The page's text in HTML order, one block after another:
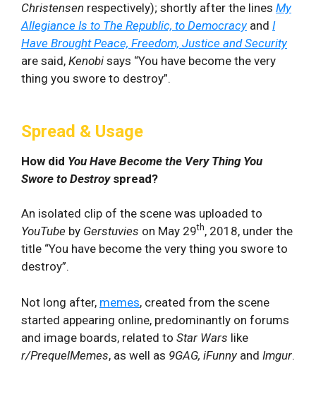
Christensen respectively); shortly after the lines My
Allegiance Is to The Republic, to Democracy and I
Have Brought Peace, Freedom, Justice and Security
are said, Kenobi says “You have become the very
thing you swore to destroy”.
Spread & Usage
How did You Have Become the Very Thing You
Swore to Destroyspread?
An isolated clip of the scene was uploaded to
YouTube by Gerstuvies on May 29th, 2018, under the
title “You have become the very thing you swore to
destroy”.
Not long after, memes, created from the scene
started appearing online, predominantly on forums
and image boards, related to Star Wars like
r/PrequelMemes, as well as 9GAG, iFunny and Imgur.